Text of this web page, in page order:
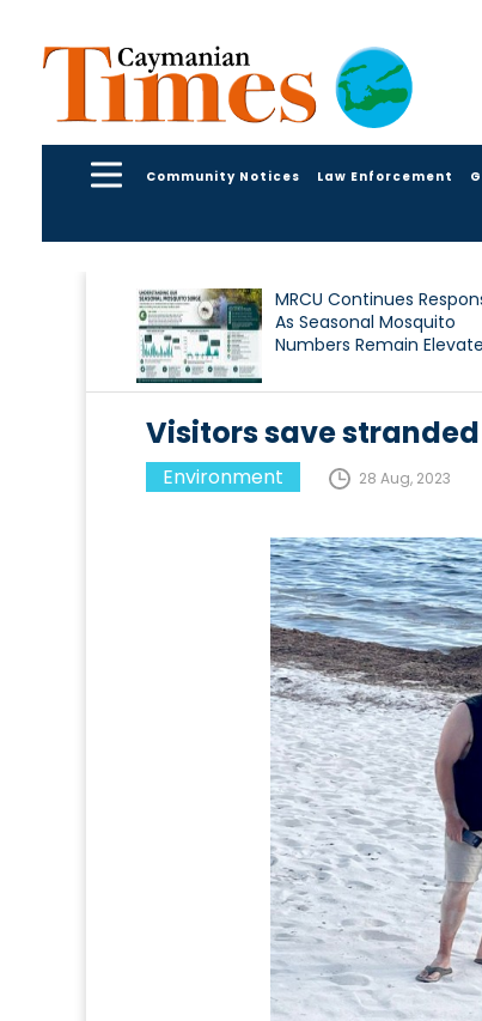
Community Notices Law Enforcement
MRCU Continues
As Seasonal Mosquito
Numbers Remain
Visitors save
Environment 28 Aug, 2023